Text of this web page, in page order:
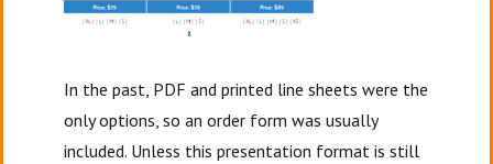
In the past, PDF and printed line sheets were the
only options, so an order form was usually
included. Unless this presentation format is still